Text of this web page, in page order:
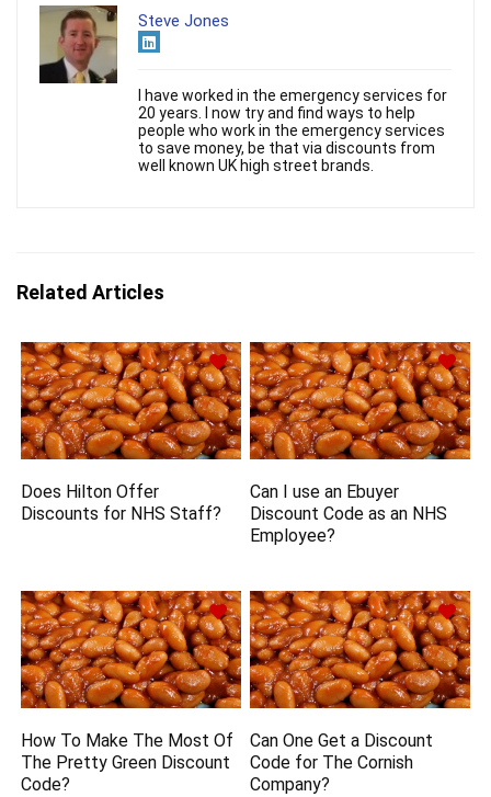
Steve Jones
I have worked in the emergency services for
20 years. I now try and find ways to help
people who work in the emergency services
to save money, be that via discounts from
well known UK high street brands.
Related Articles
Does Hilton Offer
Discounts for NHS Staff?
Can I use an Ebuyer
Discount Code as an NHS
Employee?
How To Make The Most Of
The Pretty Green Discount
Code?
Can One Get a Discount
Code for The Cornish
Company?